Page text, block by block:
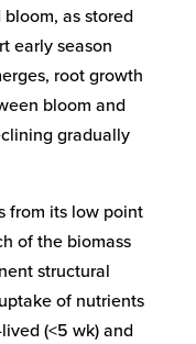
as stored
early season
root growth
bloom and
gradually
from its low point
of the biomass
structural
of nutrients
(<5 wk) and